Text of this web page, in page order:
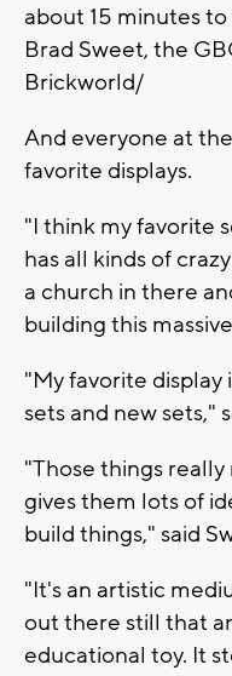
about 15 minutes
Brad Sweet, the
Brickworld/
And everyone at
favorite displays.
"I think my favorite
has all kinds of
a church in there
building this
"My favorite display
sets and new sets,"
"Those things
gives them lots of
build things," said
"It's an artistic
out there still that
educational toy. It